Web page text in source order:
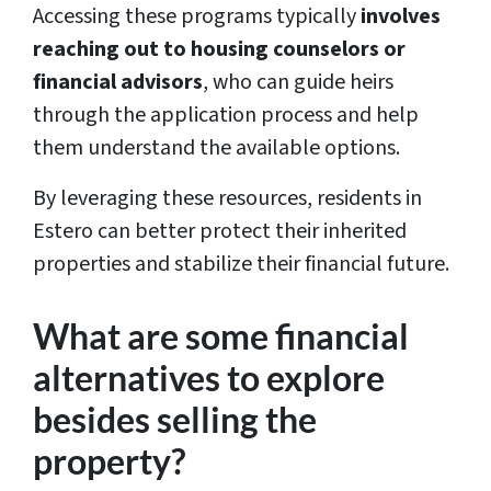
Accessing these programs typicallyinvolves
reaching out to housing counselors or
financial advisors, who can guide heirs
through the application process and help
them understand the available options.
By leveraging these resources, residents in
Estero can better protect their inherited
properties and stabilize their financial future.
What are some financial
alternatives to explore
besides selling the
property?